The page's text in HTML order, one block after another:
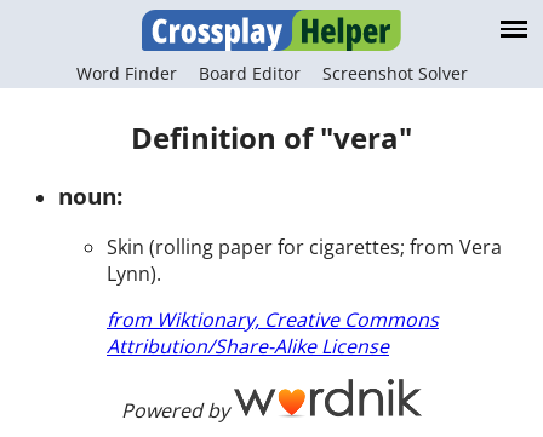
Word Finder Board Editor Screenshot Solver
Definition of "vera"
noun:
Skin (rolling paper for cigarettes; from Vera
Lynn).
from Wiktionary, Creative Commons
Attribution/Share-Alike License
Powered by